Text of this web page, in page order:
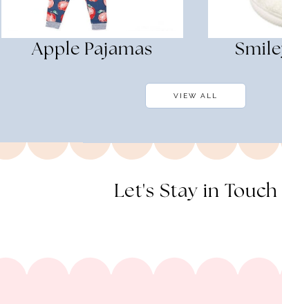
Apple Pajamas
VIEW ALL
Let's Stay in Touch